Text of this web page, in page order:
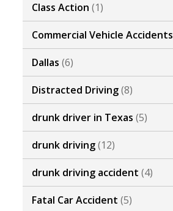
Class Action (1)
Commercial Vehicle Accidents
Dallas (6)
Distracted Driving(8)
drunk driver in Texas (5)
drunk driving(12)
drunk driving accident (4)
Fatal Car Accident (5)